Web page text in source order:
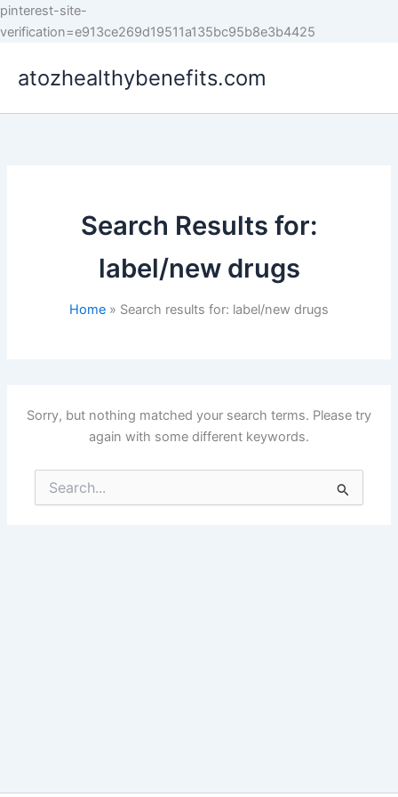
pinterest-site-
verification=e913ce269d19511a135bc95b8e3b4425
atozhealthybenefits.com
Search Results for:
label/new drugs
Home Search results for: label/new drugs
Sorry, but nothing matched your search terms. Please try
again with some different keywords.
for: